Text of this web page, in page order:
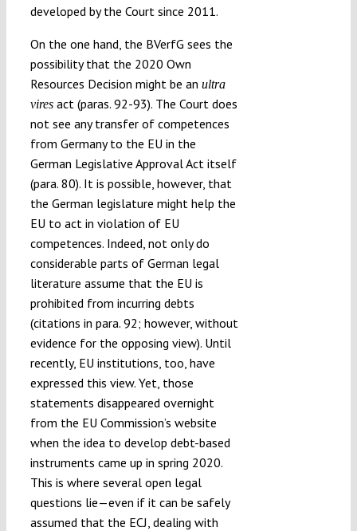
developed by the Court since 2011.
On the one hand, the BVerfG sees the
possibility that the 2020 Own
Resources Decision might be an ultra
viresact (paras. 92-93). The Court does
not see any transfer of competences
from Germany to the EU in the
German Legislative Approval Act itself
(para. 80). It is possible, however, that
the German legislature might help the
EU to act in violation of EU
competences. Indeed, not only do
considerable parts of German legal
literature assume that the EU is
prohibited from incurring debts
(citations in para. 92; however, without
evidence for the opposing view). Until
recently, EU institutions, too, have
expressed this view. Yet, those
statements disappeared overnight
from the EU Commission’s website
when the idea to develop debt-based
instruments came up in spring 2020.
This is where several open legal
questions lie—even if it can be safely
assumed that the ECJ, dealing with